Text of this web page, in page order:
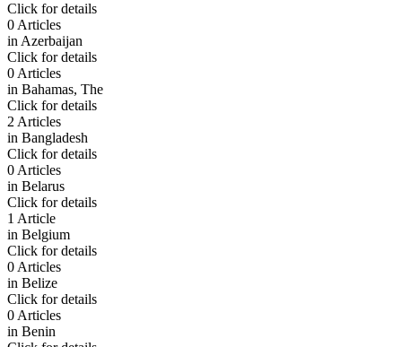
Click for details
0 Articles
in Azerbaijan
Click for details
0 Articles
in Bahamas, The
Click for details
2 Articles
in Bangladesh
Click for details
0 Articles
in Belarus
Click for details
1 Article
in Belgium
Click for details
0 Articles
in Belize
Click for details
0 Articles
in Benin